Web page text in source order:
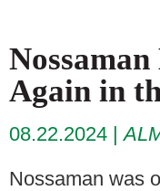
Again in
08.22.2024
Nossaman was